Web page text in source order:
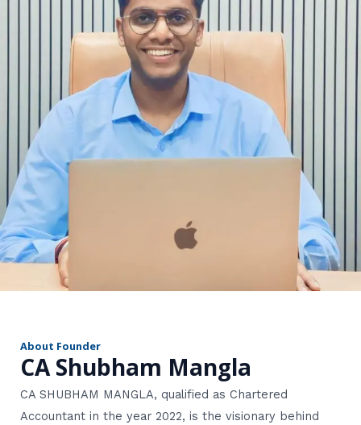
About Founder
CA Shubham Mangla
CA SHUBHAM MANGLA, qualified as Chartered
Accountant in the year 2022, is the visionary behind